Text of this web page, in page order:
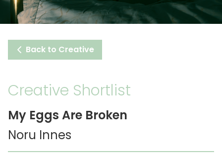
Back to Creative
Creative Shortlist
My Eggs Are Broken
Noru Innes